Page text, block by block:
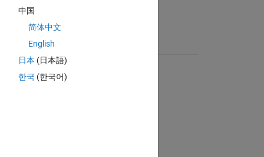
Suggested Problems
QWERTY Shift Encoder
254 Solvers
中国
简体中文
English
日本 (日本語)
한국 (한국어)